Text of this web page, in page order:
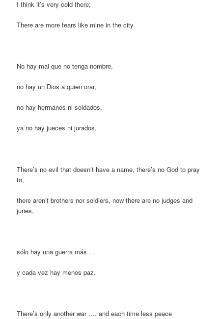
I think it’s very cold there;
There are more fears like mine in the city.
No hay mal que no tenga nombre,
no hay un Dios a quien orar,
no hay hermanos ni soldados,
ya no hay jueces ni jurados,
There’s no evil that doesn’t have a name, there’s no God to pray
to,
there aren’t brothers nor soldiers, now there are no judges and
juries,
sólo hay una guerra más …
y cada vez hay menos paz.
There’s only another war …. and each time less peace